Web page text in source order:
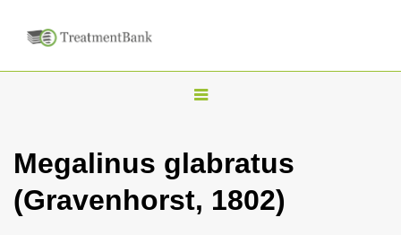
T
g
l
e
Megalinus glabratus
(Gravenhorst, 1802)